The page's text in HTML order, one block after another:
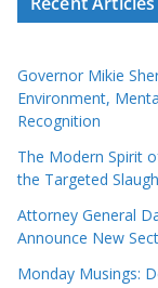
Governor Mikie
Environment,
Recognition
The Modern Spirit
the Targeted
Attorney General
Announce New
Monday Musings: